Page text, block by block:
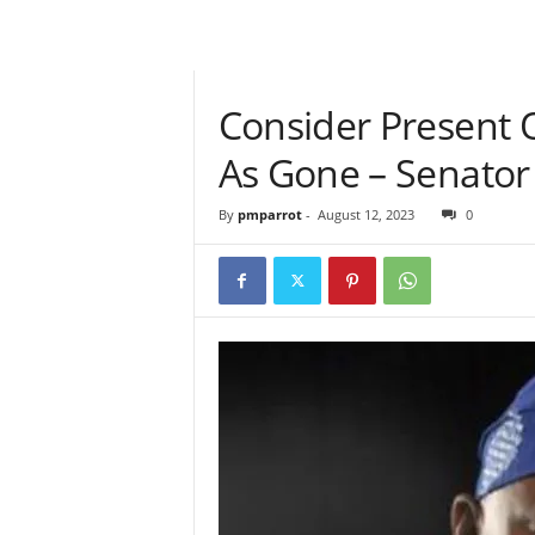
Consider Present
As Gone –
By pmparrot- August 12, 2023 0